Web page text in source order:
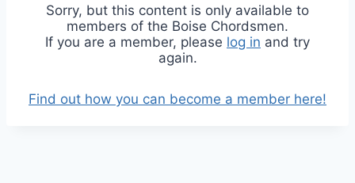
Sorry, but this content is only available to
members of the Boise Chordsmen.
If you are a member, please log in and try
again.
Find out how you can become a member here!